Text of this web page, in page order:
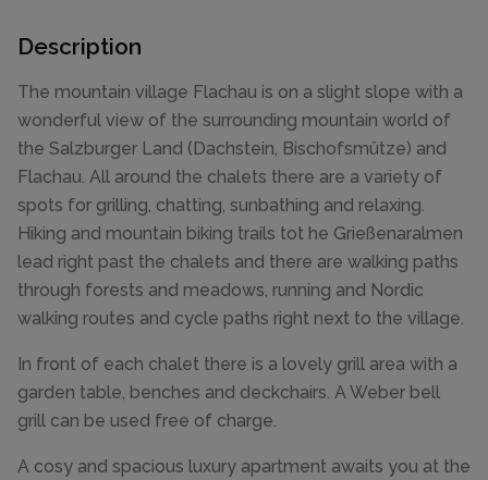
Description
The mountain village Flachau is on a slight slope with a
wonderful view of the surrounding mountain world of
the Salzburger Land (Dachstein, Bischofsmütze) and
Flachau. All around the chalets there are a variety of
spots for grilling, chatting, sunbathing and relaxing.
Hiking and mountain biking trails tot he Grießenaralmen
lead right past the chalets and there are walking paths
through forests and meadows, running and Nordic
walking routes and cycle paths right next to the village.
In front of each chalet there is a lovely grill area with a
garden table, benches and deckchairs. A Weber bell
grill can be used free of charge.
A cosy and spacious luxury apartment awaits you at the